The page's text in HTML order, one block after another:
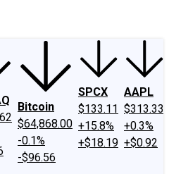
Bitcoin
$64,868.00
-0.1%
-$96.56
SPCX
$133.11
+15.8%
+$18.19
AAPL
$313.33
+0.3%
+$0.92